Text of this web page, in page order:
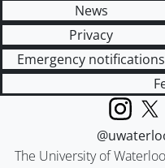
News
Privacy
Emergency notifications
The University of
Instagram
X